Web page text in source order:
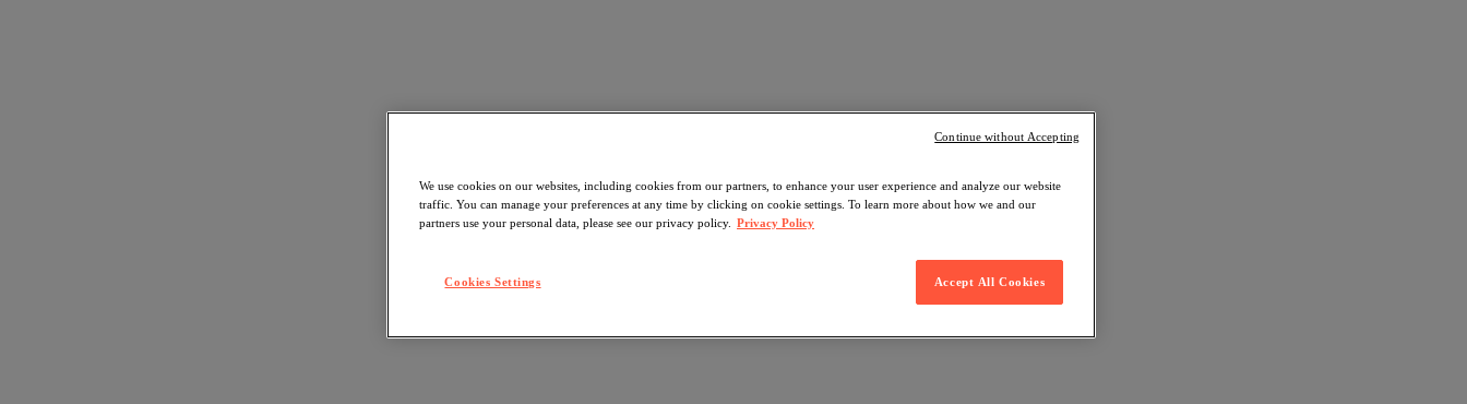
We use cookies on our websites, including cookies from our partners, to enhance your user experience and analyze our website
traffic. You can manage your preferences at any time by clicking on cookie settings. To learn more about how we and our
partners use your personal data, please see our privacy policy. Privacy Policy
Cookies Settings Accept All Cookies
Continue without Accepting